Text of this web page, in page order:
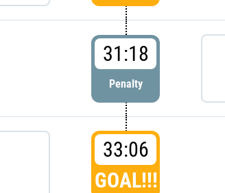
31:18
Penalty
33:06
GOAL!!!